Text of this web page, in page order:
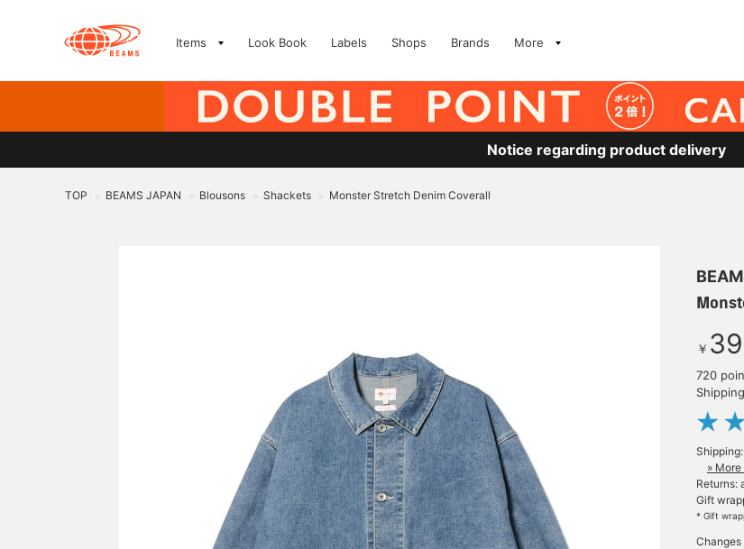
Items Look Book Labels Shops Brands More
Notice regarding product delivery
TOP > BEAMS JAPAN > Blousons > Shackets > Monster Stretch Denim Coverall
￥
720
»
Returns:
Gift
* Gift